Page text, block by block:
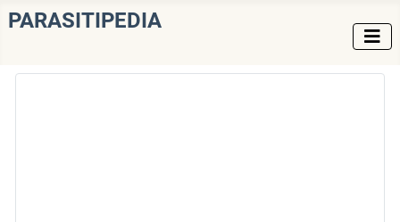
PARASITIPEDIA